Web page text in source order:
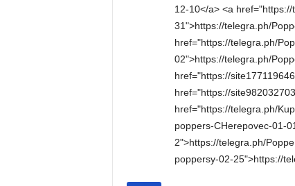
12-10</a> <a
31">https://telegra.ph/
href="https://telegra.ph/
02">https://telegra.ph/
href="https://
href="https://
href="https://telegra.ph/
poppers-CHerepovec-01-
2">https://telegra.ph/
poppersy-02-25">https://